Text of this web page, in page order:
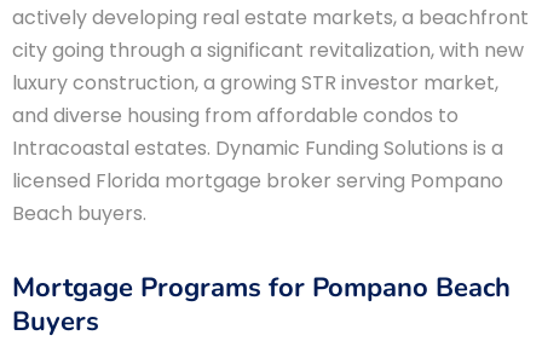
actively developing real estate markets, a beachfront
city going through a significant revitalization, with new
luxury construction, a growing STR investor market,
and diverse housing from affordable condos to
Intracoastal estates. Dynamic Funding Solutions is a
licensed Florida mortgage broker serving Pompano
Beach buyers.
Mortgage Programs for Pompano Beach
Buyers